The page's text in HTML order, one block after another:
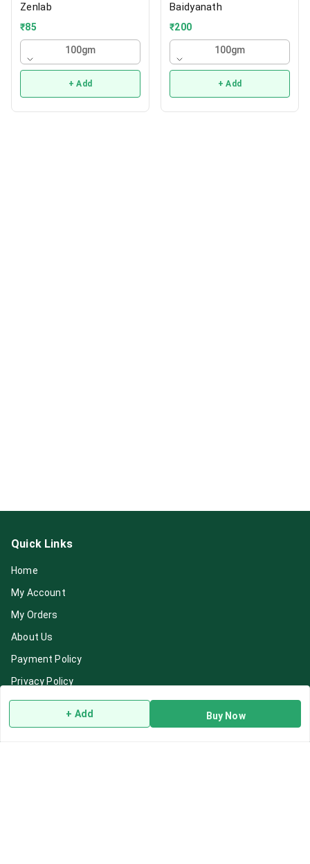
+ Add Buy Now
Zenlab
₹85
100gm
+ Add
Baidyanath
₹200
100gm
+ Add
Quick Links
Home
My Account
My Orders
About Us
Payment Policy
Privacy Policy
Return & Refund Policy
Shipping Policy